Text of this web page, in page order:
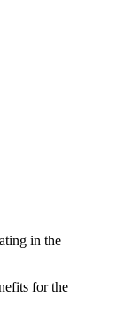
in the
for the